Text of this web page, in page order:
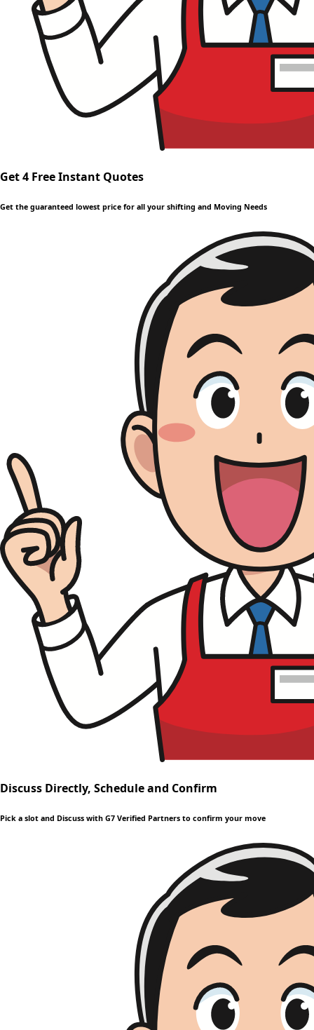
Get 4 Free Instant Quotes
Get the guaranteed lowest price for all your shifting and Moving Needs
Discuss Directly, Schedule and Confirm
Pick a slot and Discuss with G7 Verified Partners to confirm your move